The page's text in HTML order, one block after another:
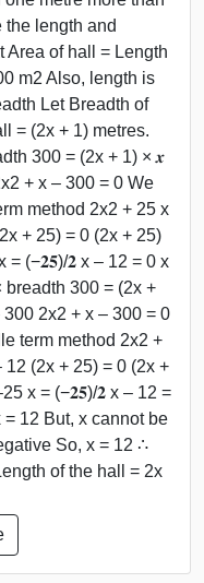
the length and
Area of hall = Length
m2 Also, length is
Let Breadth of
= (2x + 1) metres.
300 = (2x + 1) × 𝒙
+ x – 300 = 0 We
method 2x2 + 25 x
+ 25) = 0 (2x + 25)
= (−𝟐𝟓)/𝟐 x – 12 = 0 x
breadth 300 = (2x +
2x2 + x – 300 = 0
term method 2x2 +
(2x + 25) = 0 (2x +
x = (−𝟐𝟓)/𝟐 x – 12 =
12 But, x cannot be
So, x = 12 ∴
of the hall = 2x